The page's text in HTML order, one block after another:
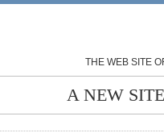
THE WEB SITE
A NEW SITE